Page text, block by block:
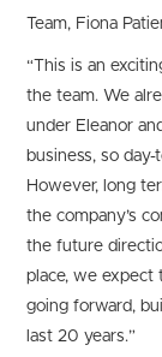
Team, Fiona
“This is an
the team. We
under Eleanor
business, so
However, long
the company’s
the future
place, we expect
going forward,
last 20 years.”